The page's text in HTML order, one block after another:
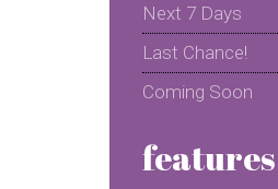
Next 7 Days
Last Chance!
Coming Soon
features